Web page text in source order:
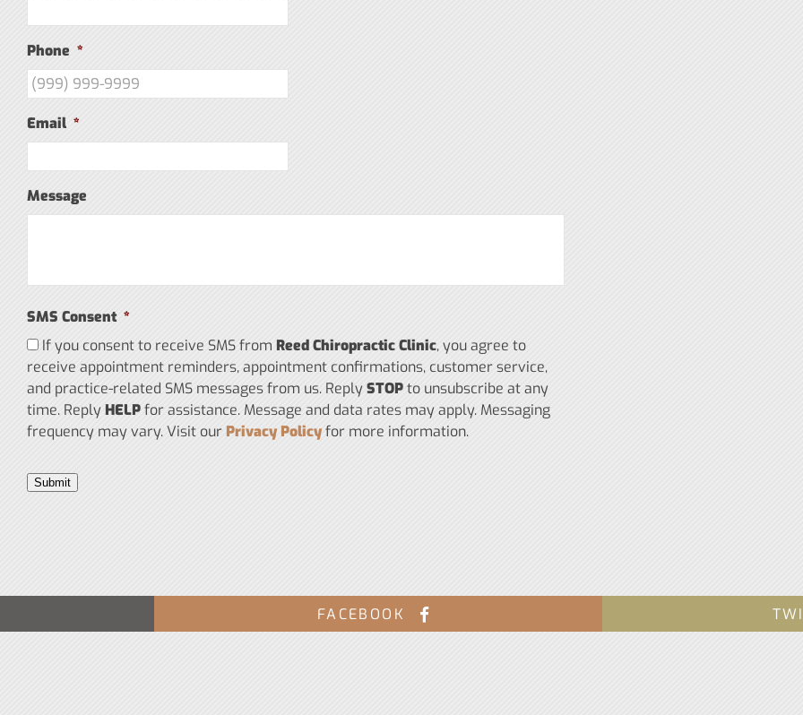
Phone *
Email *
Message
SMS Consent *
If you consent to receive SMS from Reed Chiropractic Clinic, you agree to
receive appointment reminders, appointment confirmations, customer service,
and practice-related SMS messages from us. ReplySTOPto unsubscribe at any
time. Reply HELPfor assistance. Message and data rates may apply. Messaging
frequency may vary. Visit ourPrivacy Policyfor more information.
Submit
FACEBOOK